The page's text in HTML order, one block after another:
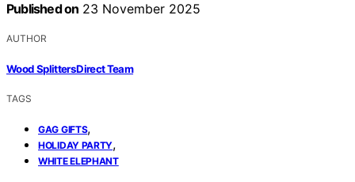
Published on 23 November 2025
AUTHOR
Wood Splitters Direct Team
TAGS
GAG GIFTS,
HOLIDAY PARTY,
WHITE ELEPHANT